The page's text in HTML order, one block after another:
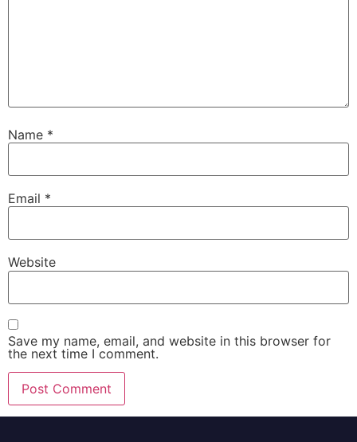
Name *
Email *
Website
Save my name, email, and website in this browser for
the next time I comment.